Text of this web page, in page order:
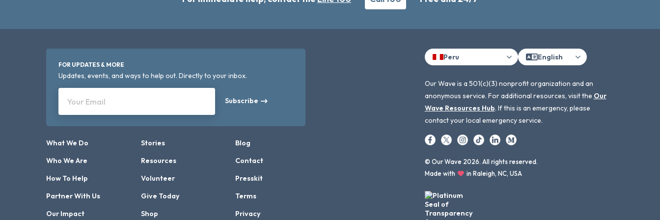
FOR UPDATES & MORE
Updates, events, and ways to help out. Directly to your inbox.
Your Email Subscribe
What We Do
Who We Are
How To Help
Partner With Us
Our Impact
Stories
Resources
Volunteer
Give Today
Shop
Blog
Contact
Presskit
Terms
Privacy
Peru English
Our Wave is a 501(c)(3) nonprofit organization and an
anonymous service. For additional resources, visit the Our
Wave Resources Hub. If this is an emergency, please
contact your local emergency service.
© Our Wave 2026. All rights reserved.
Made with
in Raleigh, NC, USA